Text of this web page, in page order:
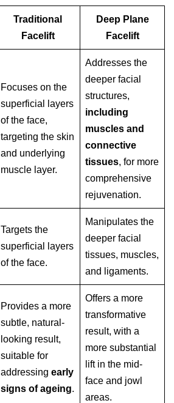
Traditional
Facelift
Deep Plane
Facelift
Focuses on the
superficial layers
of the face,
targeting the skin
and underlying
muscle layer.
Addresses the
deeper facial
structures,
including
muscles and
connective
tissues, for more
comprehensive
rejuvenation.
Targets the
superficial layers
of the face.
Manipulates the
deeper facial
tissues, muscles,
and ligaments.
Provides a more
subtle, natural-
looking result,
suitable for
addressing early
signs of ageing.
Offers a more
transformative
result, with a
more substantial
lift in the mid-
face and jowl
areas.